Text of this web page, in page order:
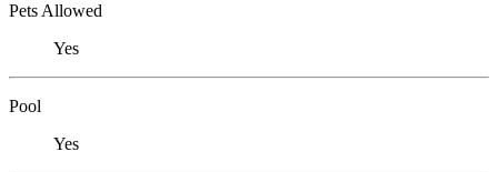
Pets Allowed
Yes
Pool
Yes